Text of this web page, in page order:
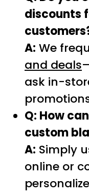
discounts
A: We
and deals
ask in-
Q: How
custom
A: Simply
online or